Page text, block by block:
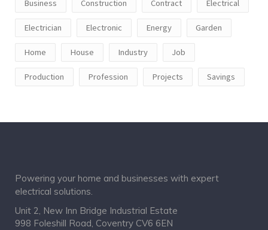
Business Construction Contract Electrical
Electrician Electronic Energy Garden
Home House Industry Job
Production Profession Projects Savings
Powering your home and businesses with expert
electrical solutions.
Unit 2, New Inn Bridge Industrial Estate
998 Foleshill Road, Coventry CV6 6EN